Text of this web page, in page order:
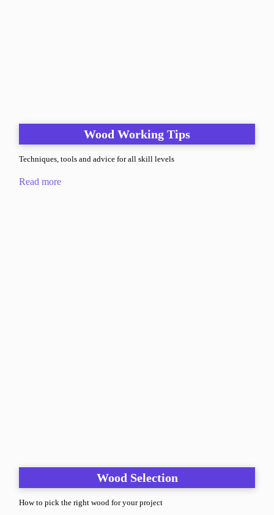
Wood Working Tips
Techniques, tools and advice for all skill levels
Read more
Wood Selection
How to pick the right wood for your project